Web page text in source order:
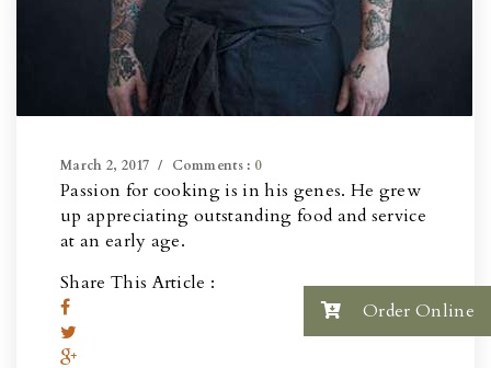
March 2, 2017 Comments : 0
Passion for cooking is in his genes. He grew
up appreciating outstanding food and service
at an early age.
Share This Article :
Order Online